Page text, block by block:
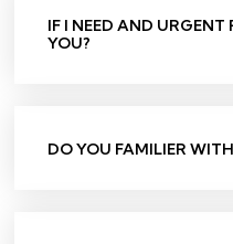
IF I NEED AND
YOU?
DO YOU FAMILIER